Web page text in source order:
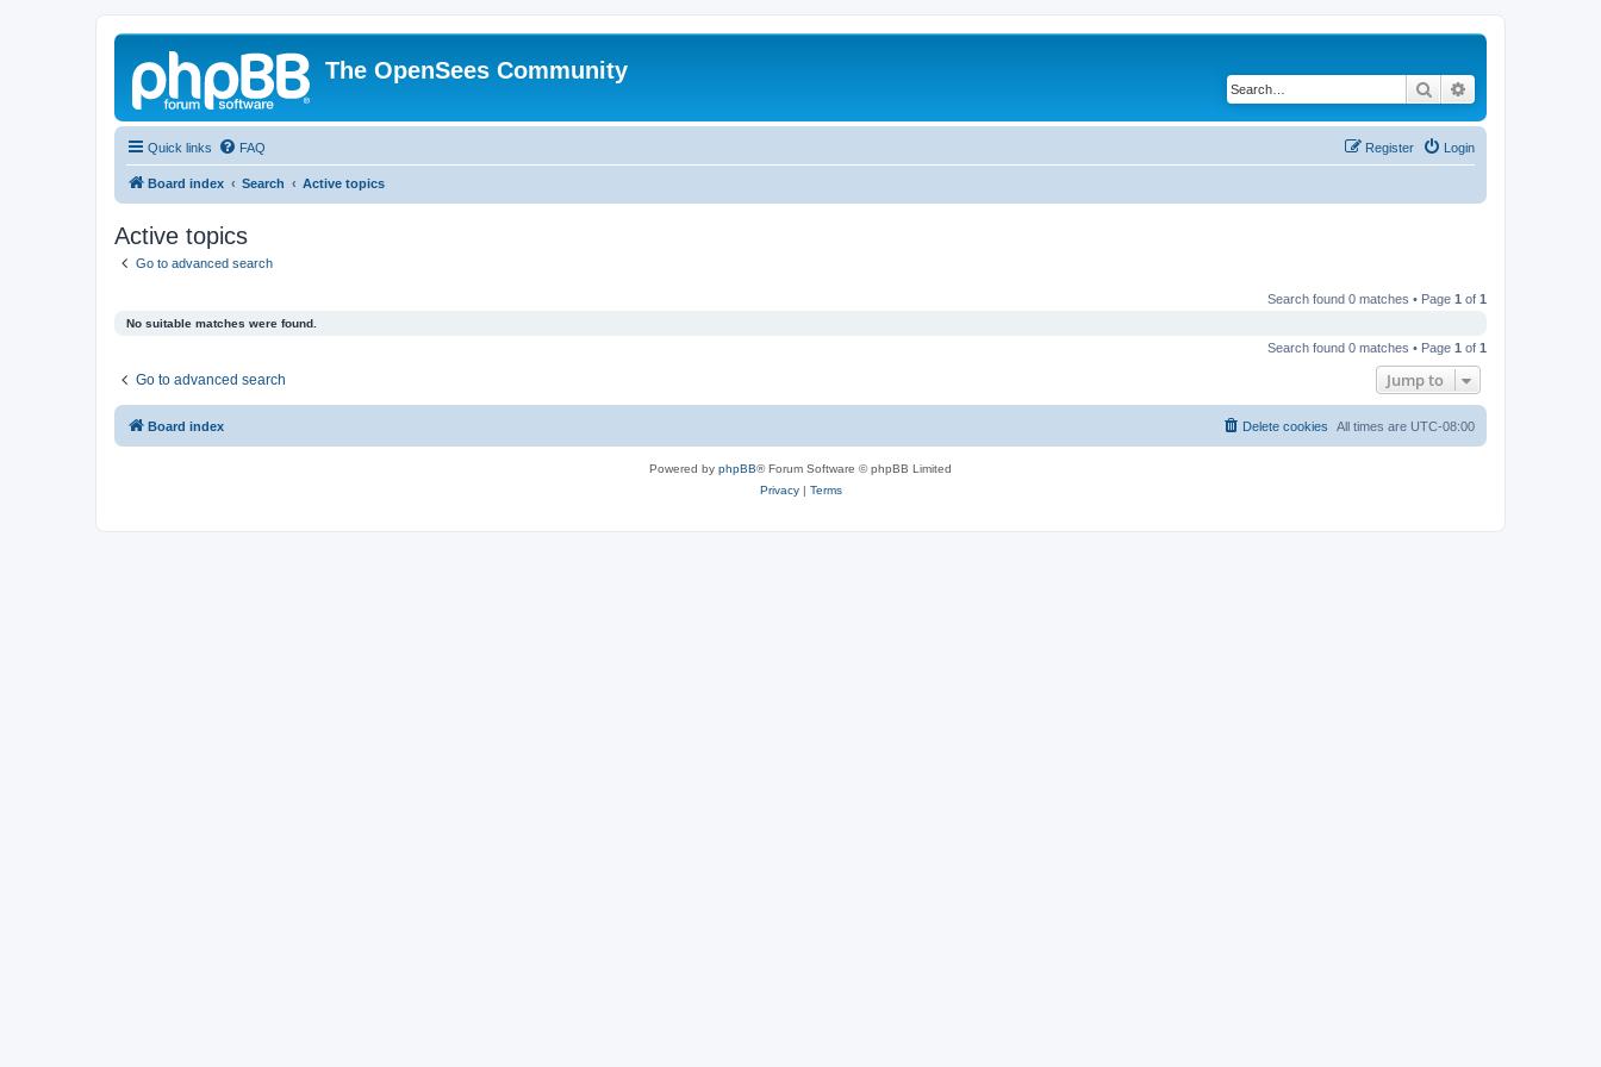
The OpenSees Community
Search
Quick links FAQ Login
Register
Board index Search Active topics
Active topics
Go to advanced search
Search found 0 matches • Page 1 of 1
No suitable matches were found.
Search found 0 matches • Page 1 of 1
Go to advanced search Jump to
Board index All times are UTC-08:00
Delete cookies
Powered by phpBB® Forum Software © phpBB Limited
Privacy| Terms